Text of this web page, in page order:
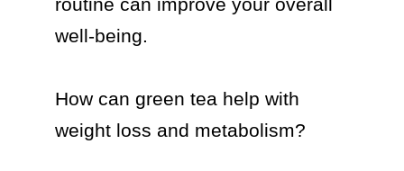
well-being.
How can green tea help with
weight loss and metabolism?